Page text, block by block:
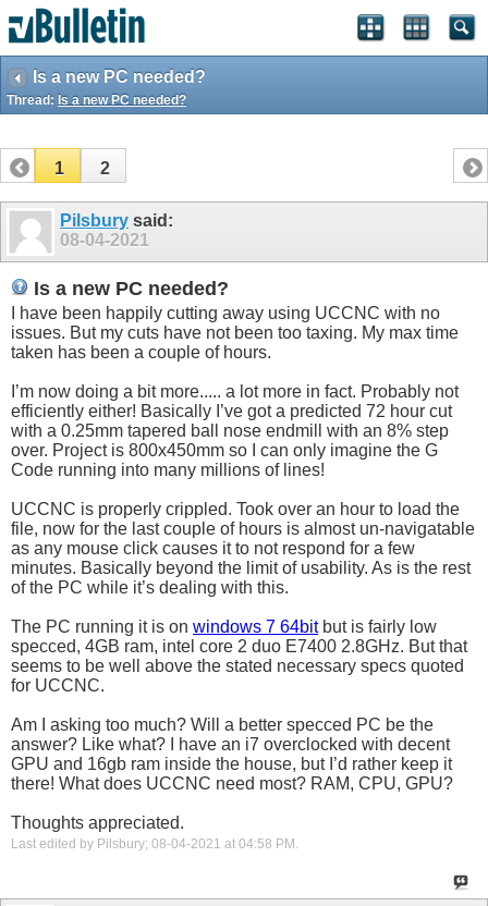
Is a new PC needed?
Thread: Is a new PC needed?
1 2
Pilsbury said:
08-04-2021
Is a new PC needed?
I have been happily cutting away using UCCNC with no
issues. But my cuts have not been too taxing. My max time
taken has been a couple of hours.
I’m now doing a bit more..... a lot more in fact. Probably not
efficiently either! Basically I’ve got a predicted 72 hour cut
with a 0.25mm tapered ball nose endmill with an 8% step
over. Project is 800x450mm so I can only imagine the G
Code running into many millions of lines!
UCCNC is properly crippled. Took over an hour to load the
file, now for the last couple of hours is almost un-navigatable
as any mouse click causes it to not respond for a few
minutes. Basically beyond the limit of usability. As is the rest
of the PC while it’s dealing with this.
The PC running it is on windows 7 64bitbut is fairly low
specced, 4GB ram, intel core 2 duo E7400 2.8GHz. But that
seems to be well above the stated necessary specs quoted
for UCCNC.
Am I asking too much? Will a better specced PC be the
answer? Like what? I have an i7 overclocked with decent
GPU and 16gb ram inside the house, but I’d rather keep it
there! What does UCCNC need most? RAM, CPU, GPU?
Thoughts appreciated.
Last edited by Pilsbury; 08-04-2021 at 04:58 PM .